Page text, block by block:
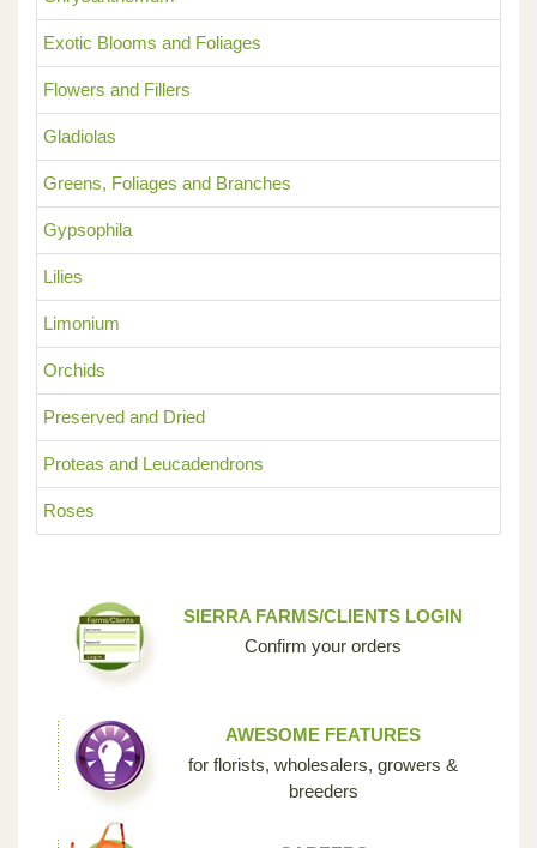
Exotic Blooms and Foliages
Flowers and Fillers
Gladiolas
Greens, Foliages and Branches
Gypsophila
Lilies
Limonium
Orchids
Preserved and Dried
Proteas and Leucadendrons
Roses
SIERRA FARMS/CLIENTS LOGIN
Confirm your orders
AWESOME FEATURES
for florists, wholesalers, growers &
breeders